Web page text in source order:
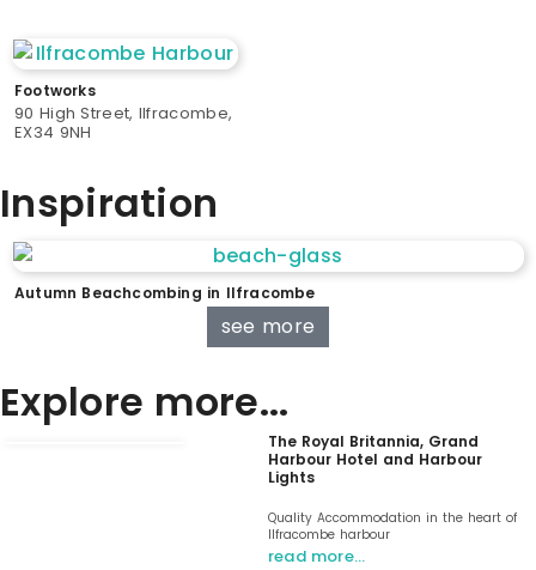
Footworks
90 High Street, Ilfracombe,
EX34 9NH
Inspiration
Autumn Beachcombing in Ilfracombe
see more
Explore more...
The Royal Britannia, Grand
Harbour Hotel and Harbour
Lights
Quality Accommodation in the heart of
Ilfracombe harbour
read more…